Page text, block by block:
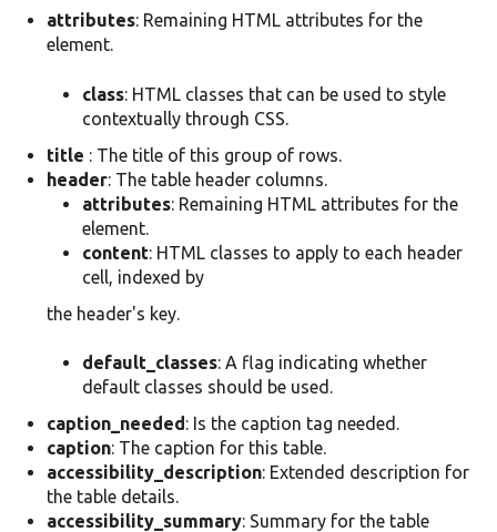
attributes: Remaining HTML attributes for the
element.
class: HTML classes that can be used to style
contextually through CSS.
title : The title of this group of rows.
header: The table header columns.
attributes: Remaining HTML attributes for the
element.
content: HTML classes to apply to each header
cell, indexed by
the header's key.
default_classes: A flag indicating whether
default classes should be used.
caption_needed: Is the caption tag needed.
caption: The caption for this table.
accessibility_description: Extended description for
the table details.
accessibility_summary: Summary for the table